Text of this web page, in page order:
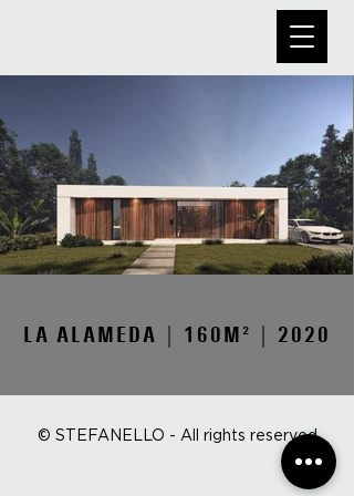
LA ALAMEDA | 160M² | 2020
© STEFANELLO - All rights reserved